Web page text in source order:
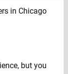
but you